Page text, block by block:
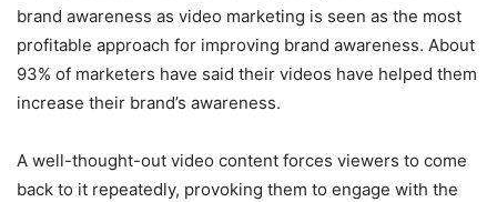
brand awareness as video marketing is seen as the most
profitable approach for improving brand awareness. About
93% of marketers have said their videos have helped them
increase their brand’s awareness.
A well-thought-out video content forces viewers to come
back to it repeatedly, provoking them to engage with the